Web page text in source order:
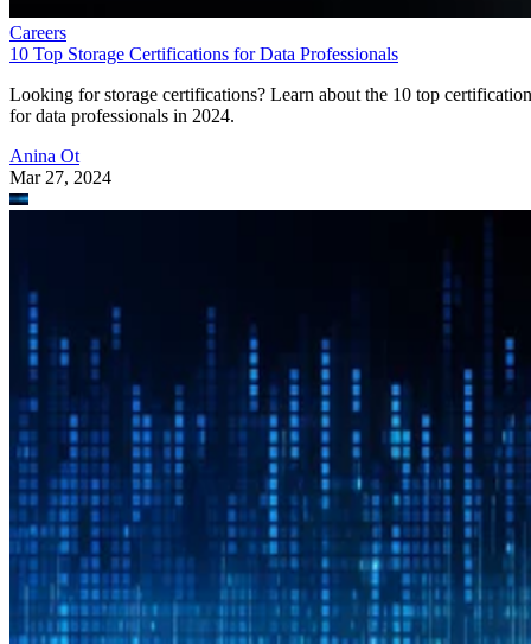
Careers
10 Top Storage Certifications for Data Professionals
Looking for storage certifications? Learn about the 10 top
for data professionals in 2024.
Anina Ot
Mar 27, 2024